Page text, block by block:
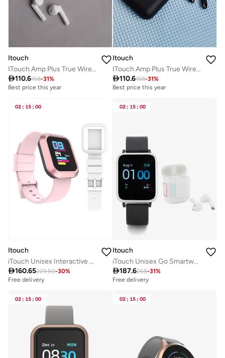
Itouch
ITouch Amp Plus True Wireless Bluetooth in-Ear Earbuds-White
110.6158-31%
Best price this year
Itouch
ITouch Amp Plus True Wireless Bluetooth in-Ear Earbuds-Black
110.6158-31%
Best price this year
02 : 15 : 00
Itouch
iTouch Unisex Interactive Explorer 3 Watch Pink/White with Silicone Strap, TF412A-C12
160.65229.50-30%
Free delivery
02 : 15 : 00
Itouch
iTouch Unisex Go Smartwatch Silver/Black Silicone Strap
187.6268-31%
Free delivery
02 : 15 : 00 02 : 15 : 00